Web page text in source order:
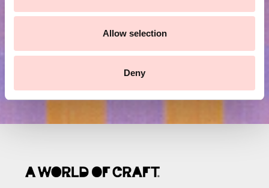
Allow selection
Deny